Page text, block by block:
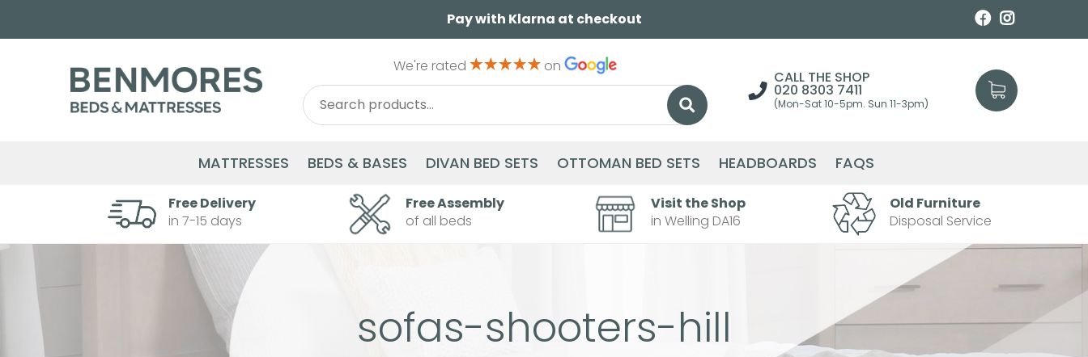
Pay with Klarna at checkout
We're rated
on
Search
for:
Search
CALL THE SHOP
020 8303 7411
(Mon-Sat 10-5pm. Sun 11-3pm)
MATTRESSES BEDS & BASES DIVAN BED SETS OTTOMAN BED SETS HEADBOARDS FAQS
Free Delivery
in 7-15 days
Free Assembly
of all beds
Visit the Shop
in Welling DA16
Old Furniture
Disposal Service
sofas-shooters-hill